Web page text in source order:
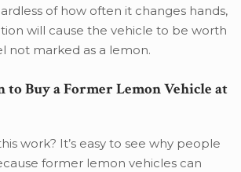
of how often it changes hands,
will cause the vehicle to be worth
not marked as a lemon.
to Buy a Former Lemon Vehicle at
work? It’s easy to see why people
former lemon vehicles can